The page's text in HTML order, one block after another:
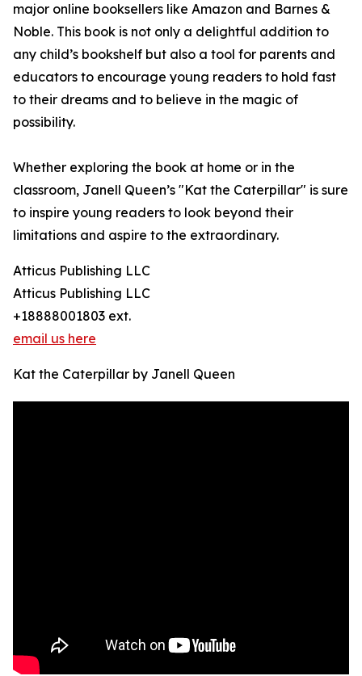
major online booksellers like Amazon and Barnes &
Noble. This book is not only a delightful addition to
any child’s bookshelf but also a tool for parents and
educators to encourage young readers to hold fast
to their dreams and to believe in the magic of
possibility.
Whether exploring the book at home or in the
classroom, Janell Queen’s "Kat the Caterpillar" is sure
to inspire young readers to look beyond their
limitations and aspire to the extraordinary.
Atticus Publishing LLC
Atticus Publishing LLC
+18888001803 ext.
email us here
Kat the Caterpillar by Janell Queen